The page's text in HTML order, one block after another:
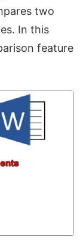
two
In this
feature